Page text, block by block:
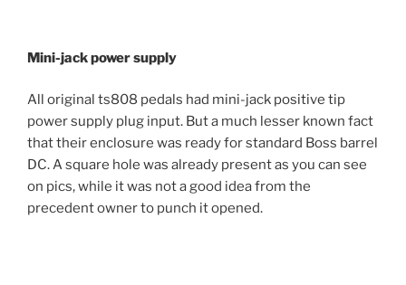
Mini-jack power supply
All original ts808 pedals had mini-jack positive tip
power supply plug input. But a much lesser known fact
that their enclosure was ready for standard Boss barrel
DC. A square hole was already present as you can see
on pics, while it was not a good idea from the
precedent owner to punch it opened.